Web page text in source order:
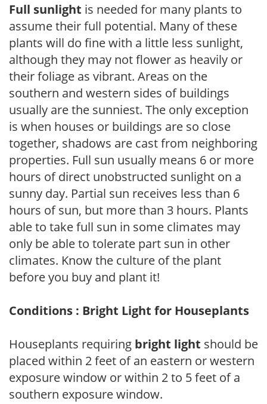
Full sunlight is needed for many plants to
assume their full potential. Many of these
plants will do fine with a little less sunlight,
although they may not flower as heavily or
their foliage as vibrant. Areas on the
southern and western sides of buildings
usually are the sunniest. The only exception
is when houses or buildings are so close
together, shadows are cast from neighboring
properties. Full sun usually means 6 or more
hours of direct unobstructed sunlight on a
sunny day. Partial sun receives less than 6
hours of sun, but more than 3 hours. Plants
able to take full sun in some climates may
only be able to tolerate part sun in other
climates. Know the culture of the plant
before you buy and plant it!
Conditions : Bright Light for Houseplants
Houseplants requiring bright light should be
placed within 2 feet of an eastern or western
exposure window or within 2 to 5 feet of a
southern exposure window.